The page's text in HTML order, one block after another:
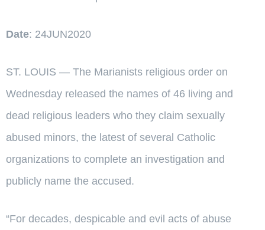
Date: 24JUN2020
ST. LOUIS — The Marianists religious order on
Wednesday released the names of 46 living and
dead religious leaders who they claim sexually
abused minors, the latest of several Catholic
organizations to complete an investigation and
publicly name the accused.
“For decades, despicable and evil acts of abuse